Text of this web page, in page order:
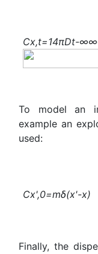
Cx,t=14πDt-∞∞
To model an
example an
used:
Cx',0=mδ(x'-x)
Finally, the